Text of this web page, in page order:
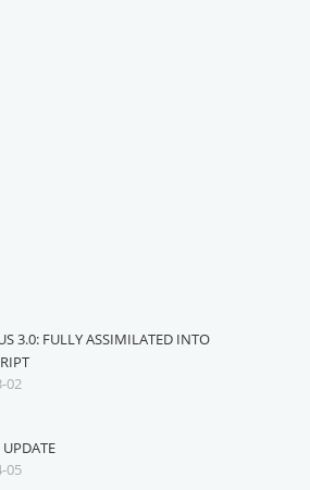
3.0: FULLY ASSIMILATED INTO
02
UPDATE
05